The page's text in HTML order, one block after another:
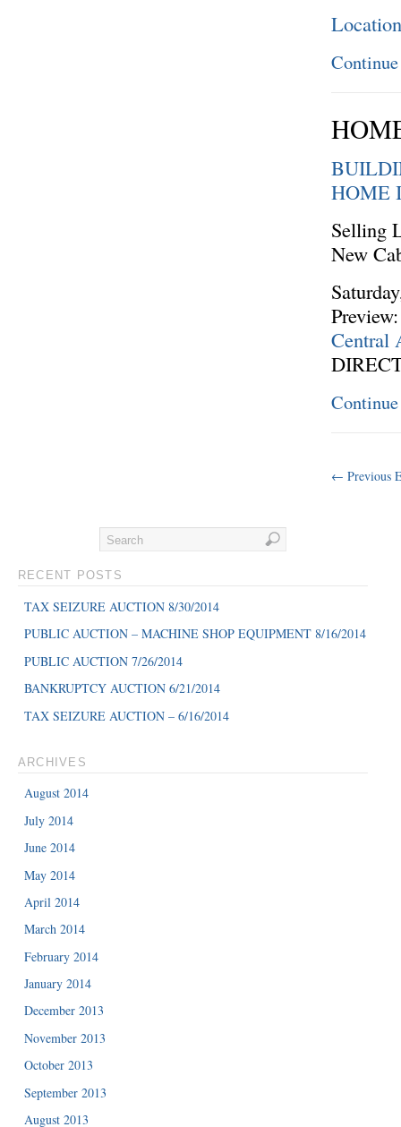
HOME
Selling
New
Central
← Previous
RECENT POSTS
TAX SEIZURE AUCTION 8/30/2014
PUBLIC AUCTION – MACHINE SHOP EQUIPMENT 8/16/2014
PUBLIC AUCTION 7/26/2014
BANKRUPTCY AUCTION 6/21/2014
TAX SEIZURE AUCTION – 6/16/2014
ARCHIVES
August 2014
July 2014
June 2014
May 2014
April 2014
March 2014
February 2014
January 2014
December 2013
November 2013
October 2013
September 2013
August 2013